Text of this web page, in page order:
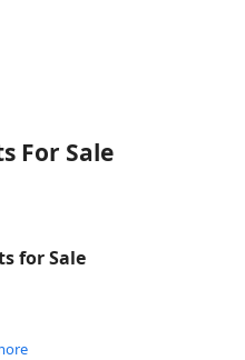
For Sale
for Sale